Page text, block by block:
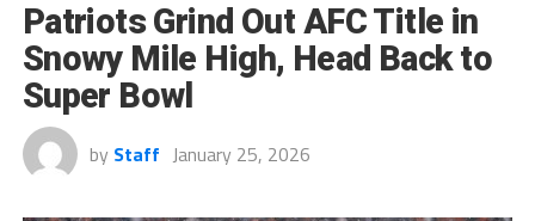
Patriots Grind Out AFC Title in
Snowy Mile High, Head Back to
Super Bowl
by Staff January 25, 2026